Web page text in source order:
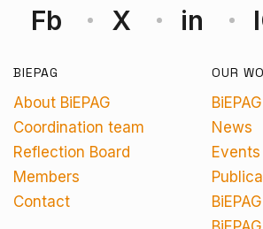
Fb X in
BIEPAG
About BiEPAG
Coordination team
Reflection Board
Members
Contact
OUR
News
Events